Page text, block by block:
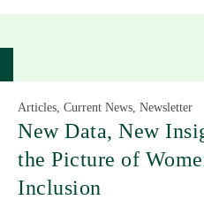
Articles, Current News, Newsletter
New Data, New
the Picture of
Inclusion